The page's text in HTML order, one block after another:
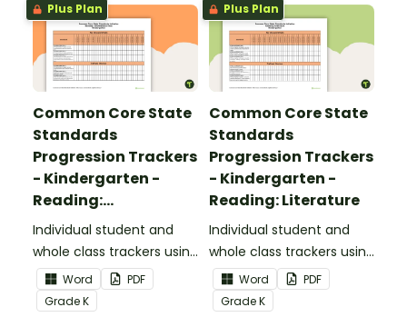
Plus Plan
Common Core State
Standards
Progression Trackers
- Kindergarten -
Reading:
Informational Text
Individual student and
whole class trackers using
the Reading:
Informational Text
Common Core
Word
PDF
GradeK
Plus Plan
Common Core State
Standards
Progression Trackers
- Kindergarten -
Reading: Literature
Individual student and
whole class trackers using
the Reading: Literature
Common Core
Standards.
Word
PDF
GradeK